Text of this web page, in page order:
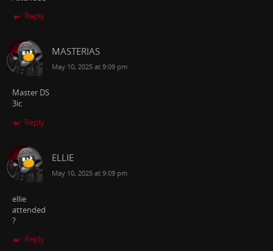
Reply
MASTERIAS
May 10, 2025 at 9:09 pm
Master DS
3ic
Reply
ELLIE
May 10, 2025 at 9:09 pm
ellie
attended
?
Reply